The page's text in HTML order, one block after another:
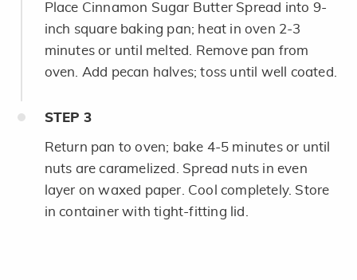
Place Cinnamon Sugar Butter Spread into 9-
inch square baking pan; heat in oven 2-3
minutes or until melted. Remove pan from
oven. Add pecan halves; toss until well coated.
STEP 3
Return pan to oven; bake 4-5 minutes or until
nuts are caramelized. Spread nuts in even
layer on waxed paper. Cool completely. Store
in container with tight-fitting lid.